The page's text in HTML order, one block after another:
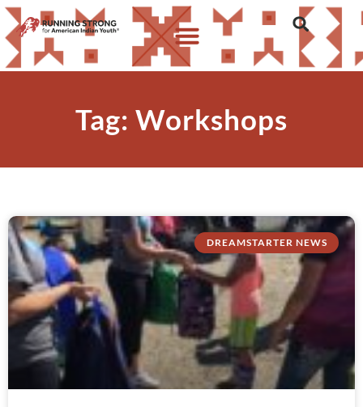
Tag: Workshops
DREAMSTARTER NEWS